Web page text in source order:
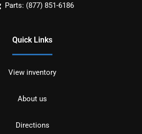
Parts: (877) 851-6186
Quick Links
View inventory
About us
Directions